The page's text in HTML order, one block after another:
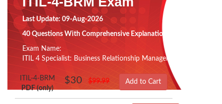
Last Update: 09-Aug-2026
40 Questions With Comprehensive Explanation
Exam Name:
ITIL 4 Specialist: Business Relationship Management
ITIL-4-BRM
PDF (only)
$30 $99.99 Add to Cart